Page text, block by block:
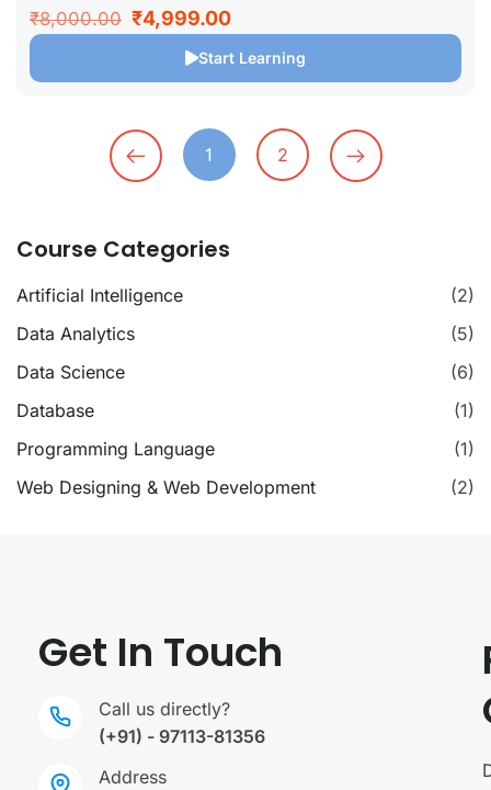
₹8,000.00 ₹4,999.00
Start Learning
1 2
Course Categories
Artificial Intelligence
(2)
Data Analytics
(5)
Data Science
(6)
Database
(1)
Programming Language
(1)
Web Designing & Web Development
(2)
Get In Touch
Call us directly?
(+91) - 97113-81356
Address